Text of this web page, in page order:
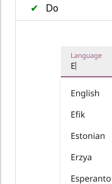
✔ Do